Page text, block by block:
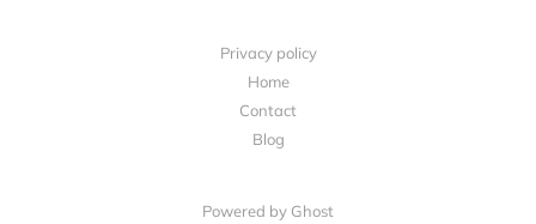
Privacy policy
Home
Contact
Blog
Powered by Ghost